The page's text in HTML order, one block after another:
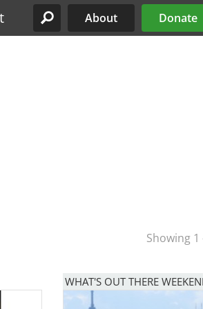
Site Menu
About Donate
Showing 1
WHAT'S OUT THERE
Image